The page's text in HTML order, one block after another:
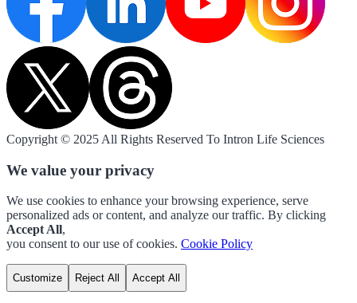
Copyright © 2025 All Rights Reserved To Intron Life Sciences
We value your privacy
We use cookies to enhance your browsing experience, serve
personalized ads or content, and analyze our traffic. By clicking
Accept All,
you consent to our use of cookies. Cookie Policy
Customize Reject All Accept All